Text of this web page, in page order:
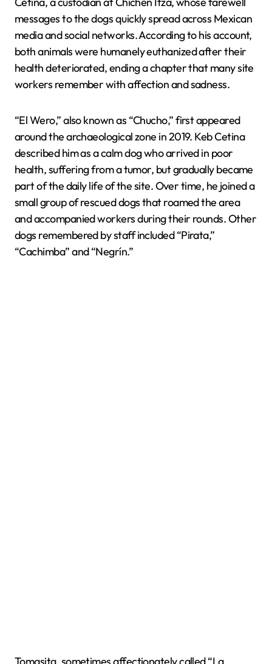
messages to the dogs quickly spread across Mexican
media and social networks. According to his account,
both animals were humanely euthanized after their
health deteriorated, ending a chapter that many site
workers remember with affection and sadness.
“El Wero,” also known as “Chucho,” first appeared
around the archaeological zone in 2019. Keb Cetina
described him as a calm dog who arrived in poor
health, suffering from a tumor, but gradually became
part of the daily life of the site. Over time, he joined a
small group of rescued dogs that roamed the area
and accompanied workers during their rounds. Other
dogs remembered by staff included “Pirata,”
“Cachimba” and “Negrín.”